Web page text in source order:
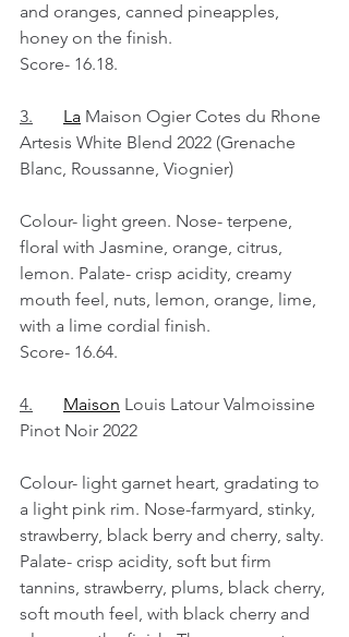
and oranges, canned pineapples,
honey on the finish.
Score- 16.18.
3. La Maison Ogier Cotes du Rhone
Artesis White Blend 2022 (Grenache
Blanc, Roussanne, Viognier)
Colour- light green. Nose- terpene,
floral with Jasmine, orange, citrus,
lemon. Palate- crisp acidity, creamy
mouth feel, nuts, lemon, orange, lime,
with a lime cordial finish.
Score- 16.64.
4. Maison Louis Latour Valmoissine
Pinot Noir 2022
Colour- light garnet heart, gradating to
a light pink rim. Nose-farmyard, stinky,
strawberry, black berry and cherry, salty.
Palate- crisp acidity, soft but firm
tannins, strawberry, plums, black cherry,
soft mouth feel, with black cherry and